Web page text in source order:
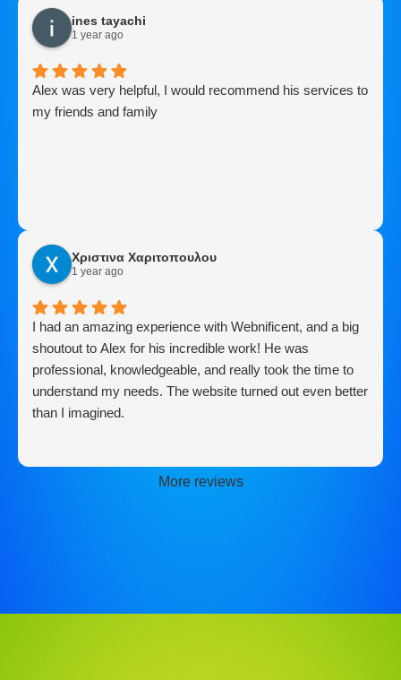
ines tayachi
1 year ago
Alex was very helpful, I would recommend his services to
my friends and family
Χριστινα Χαριτοπουλου
1 year ago
I had an amazing experience with Webnificent, and a big
shoutout to Alex for his incredible work! He was
professional, knowledgeable, and really took the time to
understand my needs. The website turned out even better
than I imagined.
More reviews